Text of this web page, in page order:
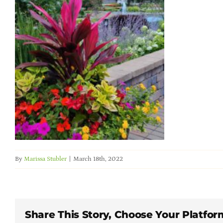
By Marissa Stubler March 18th, 2022
Share This Story, Choose Your